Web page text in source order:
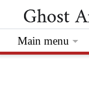
Main menu